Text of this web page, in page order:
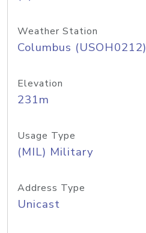
Weather Station
Columbus (USOH0212)
Elevation
231m
Usage Type
(MIL) Military
Address Type
Unicast